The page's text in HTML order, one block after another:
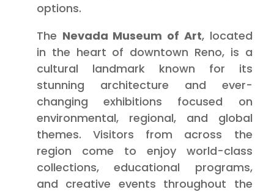
options.
The Nevada Museum of Art, located
in the heart of downtown Reno, is a
cultural landmark known for its
stunning architecture and ever-
changing exhibitions focused on
environmental, regional, and global
themes. Visitors from across the
region come to enjoy world-class
collections, educational programs,
and creative events throughout the